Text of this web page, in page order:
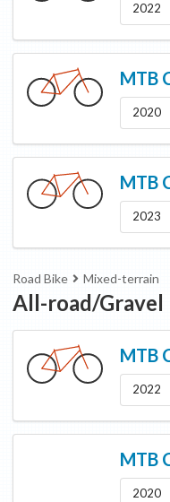
2022
MTB
2020
MTB
2023
Road Bike Mixed-terrain
All-road/Gravel
MTB
2022
MTB
2020